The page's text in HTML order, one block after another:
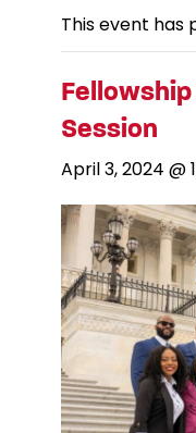
This event has
Session
April 3, 2024 @